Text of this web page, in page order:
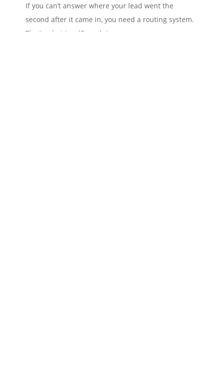
If you can’t answer where your lead went the
second after it came in, you need a routing system.
That’s what LeadBranch is.